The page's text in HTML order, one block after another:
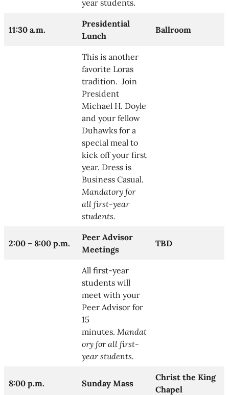
year students.
11:30 a.m.
Presidential
Lunch
Ballroom
This is another
favorite Loras
tradition. Join
President
Michael H. Doyle
and your fellow
Duhawks for a
special meal to
kick off your first
year. Dress is
Business Casual.
Mandatory for
all first-year
students.
2:00 – 8:00 p.m.
Peer Advisor
Meetings
TBD
All first-year
students will
meet with your
Peer Advisor for
15
minutes. Mandat
ory for all first-
year students.
8:00 p.m. Sunday Mass
Christ the King
Chapel